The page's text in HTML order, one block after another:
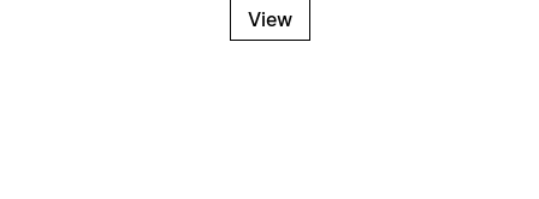
View